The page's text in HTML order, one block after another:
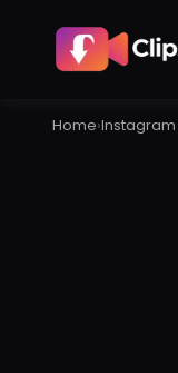
Home›Instagram